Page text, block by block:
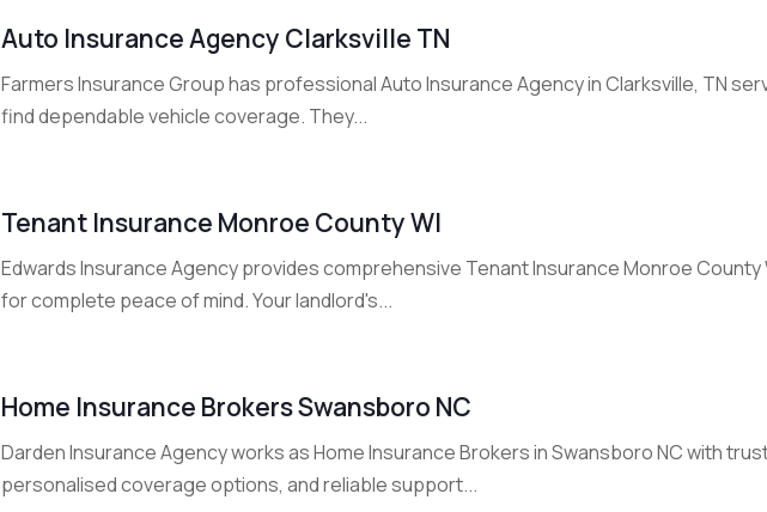
Auto Insurance Agency Clarksville TN
Farmers Insurance Group has professional Auto Insurance Agency in Clarksville, TN
find dependable vehicle coverage. They...
Tenant Insurance Monroe County WI
Edwards Insurance Agency provides comprehensive Tenant Insurance Monroe
for complete peace of mind. Your landlord's...
Home Insurance Brokers Swansboro NC
Darden Insurance Agency works as Home Insurance Brokers in Swansboro NC with
personalised coverage options, and reliable support...